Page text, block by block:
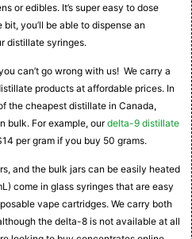
or edibles. It’s super easy to dose
you’ll be able to dispense an
distillate syringes.
can’t go wrong with us! We carry a
products at affordable prices. In
the cheapest distillate in Canada,
bulk. For example, ourdelta-9 distillate
per gram if you buy 50 grams.
and the bulk jars can be easily heated
come in glass syringes that are easy
vape cartridges. We carry both
the delta-8 is not available at all